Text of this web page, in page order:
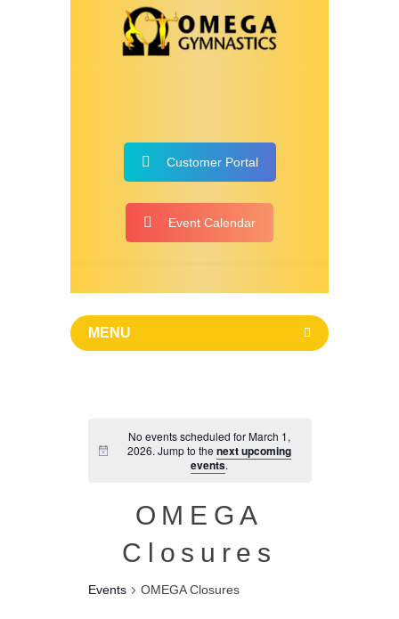
Customer Portal
Event Calendar
MENU
No events scheduled for March 1,
2026. Jump to thenext upcoming
events.
OMEGA
Closures
Events OMEGA Closures